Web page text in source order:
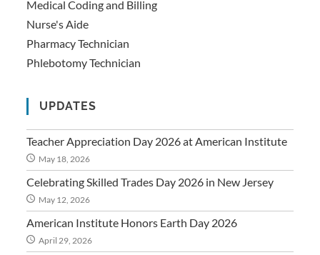
Medical Coding and Billing
Nurse's Aide
Pharmacy Technician
Phlebotomy Technician
UPDATES
Teacher Appreciation Day 2026 at American Institute
May 18, 2026
Celebrating Skilled Trades Day 2026 in New Jersey
May 12, 2026
American Institute Honors Earth Day 2026
April 29, 2026